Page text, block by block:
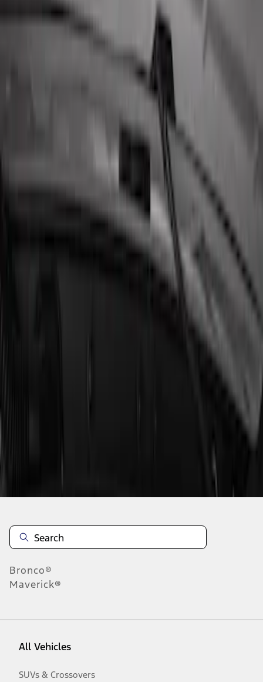
LED Anti-Theft Flasher Vehicle Security
Cargo Badge Light
Bronco®
Maverick®
All Vehicles
SUVs & Crossovers